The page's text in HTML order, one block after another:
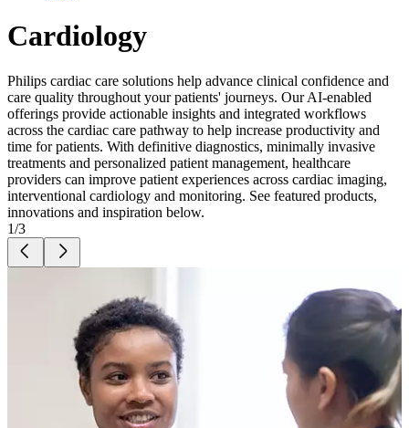
Cardiology
Philips cardiac care solutions help advance clinical confidence and
care quality throughout your patients' journeys. Our AI-enabled
offerings provide actionable insights and integrated workflows
across the cardiac care pathway to help increase productivity and
time for patients. With definitive diagnostics, minimally invasive
treatments and personalized patient management, healthcare
providers can improve patient experiences across cardiac imaging,
interventional cardiology and monitoring. See featured products,
innovations and inspiration below.
1/3